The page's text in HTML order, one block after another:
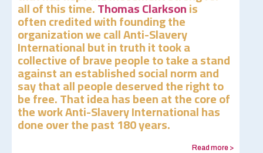
all of this time.Thomas Clarksonis
often credited with founding the
organization we call Anti-Slavery
International but in truth it took a
collective of brave people to take a stand
against an established social norm and
say that all people deserved the right to
be free. That idea has been at the core of
the work Anti-Slavery International has
done over the past 180 years.
Read more >